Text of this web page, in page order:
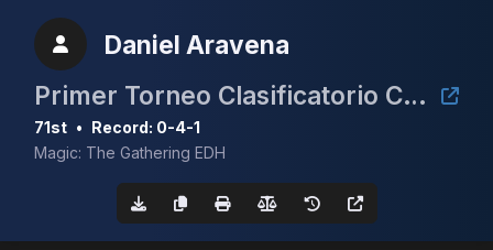
Daniel Aravena
Primer Torneo Clasificatorio CEDH 2025
71st • Record: 0-4-1
Magic: The Gathering EDH